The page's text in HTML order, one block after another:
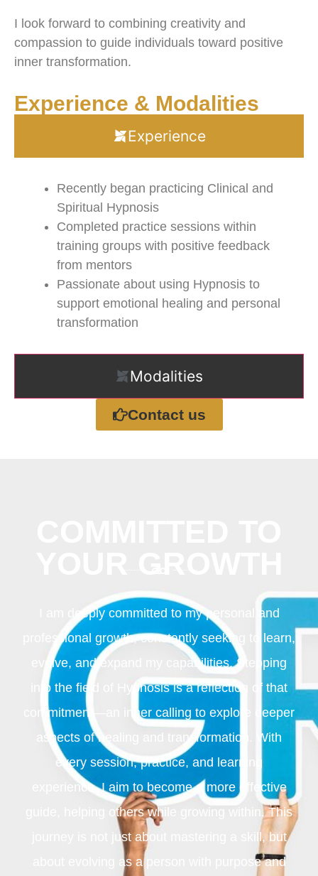
I look forward to combining creativity and
compassion to guide individuals toward positive
inner transformation.
Experience & Modalities
Experience
Modalities
Recently began practicing Clinical and
Spiritual Hypnosis
Completed practice sessions within
training groups with positive feedback
from mentors
Passionate about using Hypnosis to
support emotional healing and personal
transformation
Contact us
I am deeply committed to my personal and
professional growth, constantly seeking to learn,
evolve, and expand my capabilities. Stepping
into the field of Hypnosis is a reflection of that
commitment—an inner calling to explore deeper
aspects of healing and transformation. With
every session, practice, and learning
experience, I aim to become a more effective
guide, helping others while growing within. This
journey is not just about mastering a skill, but
about evolving as a person with purpose and